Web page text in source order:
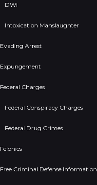
DWI
Intoxication Manslaughter
Evading Arrest
Expungement
Federal Charges
Federal Conspiracy Charges
Federal Drug Crimes
Felonies
Free Criminal Defense Information